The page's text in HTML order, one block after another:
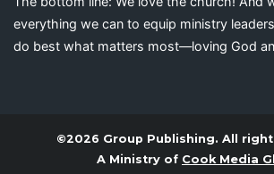
everything we can to equip ministry
do best what matters most—loving God
©2026 Group Publishing. All
A Ministry of Cook Media